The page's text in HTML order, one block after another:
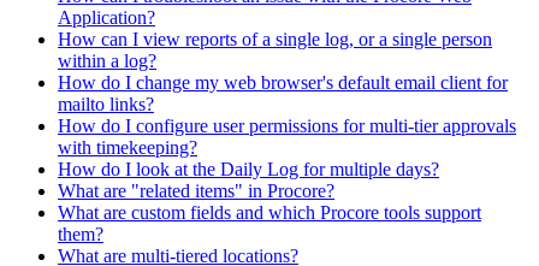
Application?
How can I view reports of a single log, or a single person
within a log?
How do I change my web browser's default email client for
mailto links?
How do I configure user permissions for multi-tier approvals
with timekeeping?
How do I look at the Daily Log for multiple days?
What are "related items" in Procore?
What are custom fields and which Procore tools support
them?
What are multi-tiered locations?